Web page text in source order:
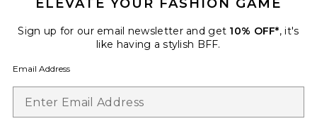
ELEVATE YOUR FASHION GAME
Sign up for our email newsletter and get 10% OFF*, it's
like having a stylish BFF.
Email Address